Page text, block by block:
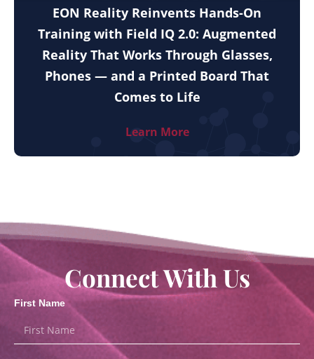
EON Reality Reinvents Hands-On
Training with Field IQ 2.0: Augmented
Reality That Works Through Glasses,
Phones — and a Printed Board That
Comes to Life
Learn More
Connect With Us
First Name